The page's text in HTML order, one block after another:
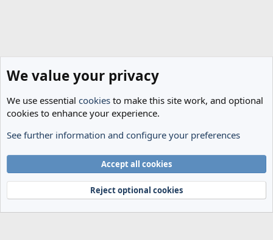
Spurs News & Views
Terms and rules
Privacy policy Help Home
R
Community platform by XenForo® © 2010-2024 XenForo Ltd.
We value your privacy
We use essential cookies to make this site work, and optional
cookies to enhance your experience.
See further information and configure your preferences
Accept all cookies
Reject optional cookies